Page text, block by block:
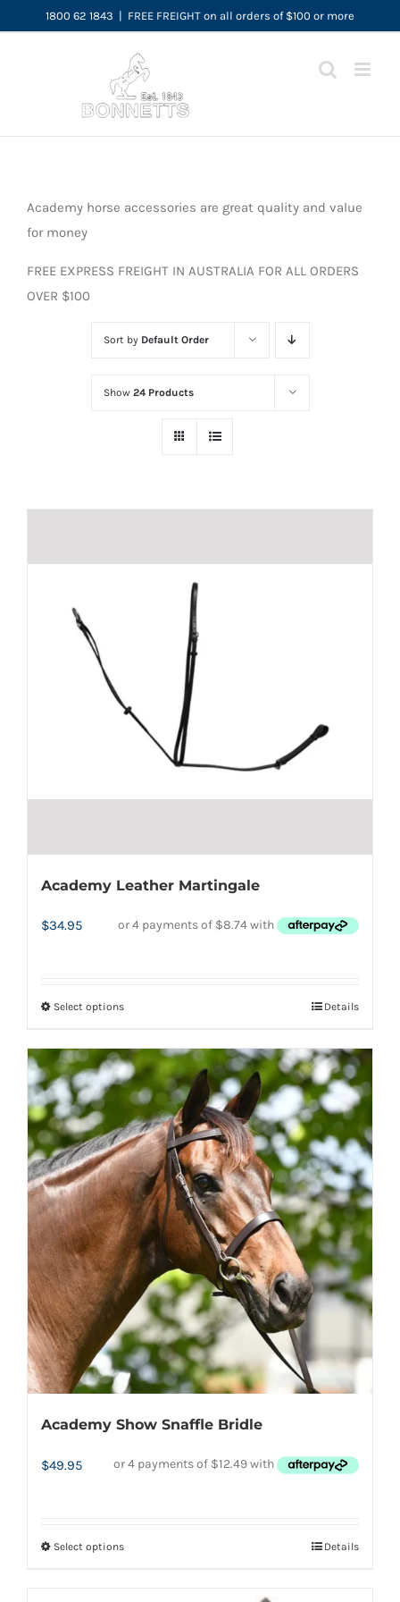
to
1800 62 1843 | FREE FREIGHT on all orders of $100 or more
Academy horse accessories are great quality and value
for money
FREE EXPRESS FREIGHT IN AUSTRALIA FOR ALL ORDERS
OVER $100
Sort by Default Order
Show 24 Products
Academy Leather Martingale
$34.95
Select optionsThis
has
multiple
variants.
The
options
may
be
chosen
on
the
product
page
Details
Academy Show Snaffle Bridle
$49.95
Select optionsThis
Details